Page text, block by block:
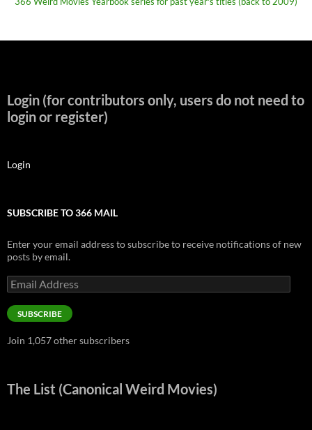
Login (for contributors only, users do not need to
login or register)
Login
SUBSCRIBE TO 366 MAIL
Enter your email address to subscribe to receive notifications of new
posts by email.
Email
Address
SUBSCRIBE
Join 1,057 other subscribers
The List (Canonical Weird Movies)